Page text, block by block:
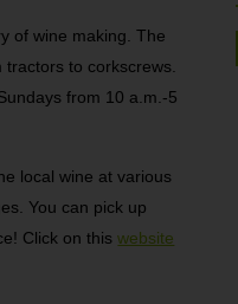
of wine making. The
to corkscrews.
from 10 a.m.-5
local wine at various
You can pick up
Click on thiswebsite